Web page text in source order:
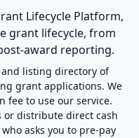
Lifecycle Platform,
grant lifecycle, from
award reporting.
and listing directory of
grant applications. We
fee to use our service.
or distribute direct cash
asks you to pre-pay